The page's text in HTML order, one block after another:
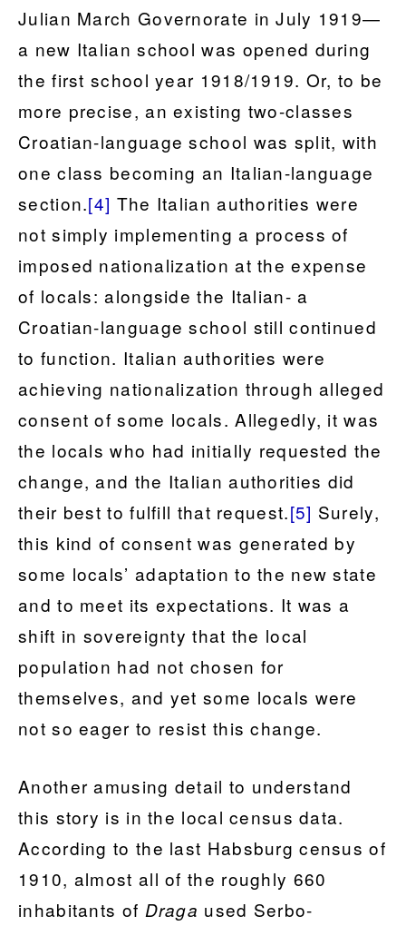
Julian March Governorate in July 1919—
a new Italian school was opened during
the first school year 1918/1919. Or, to be
more precise, an existing two-classes
Croatian-language school was split, with
one class becoming an Italian-language
section.[4] The Italian authorities were
not simply implementing a process of
imposed nationalization at the expense
of locals: alongside the Italian- a
Croatian-language school still continued
to function. Italian authorities were
achieving nationalization through alleged
consent of some locals. Allegedly, it was
the locals who had initially requested the
change, and the Italian authorities did
their best to fulfill that request.[5] Surely,
this kind of consent was generated by
some locals’ adaptation to the new state
and to meet its expectations. It was a
shift in sovereignty that the local
population had not chosen for
themselves, and yet some locals were
not so eager to resist this change.
Another amusing detail to understand
this story is in the local census data.
According to the last Habsburg census of
1910, almost all of the roughly 660
inhabitants of Draga used Serbo-